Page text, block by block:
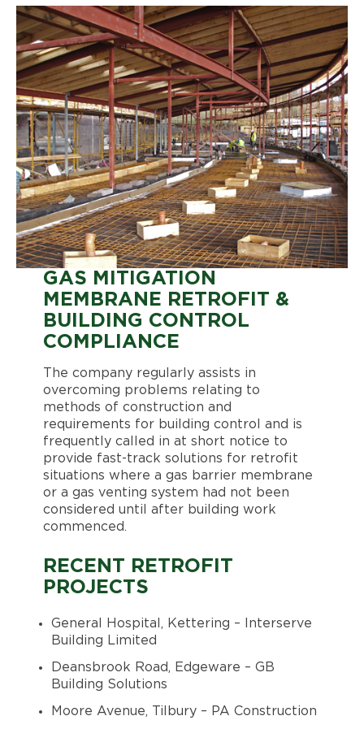
GAS MITIGATION
MEMBRANE RETROFIT &
BUILDING CONTROL
COMPLIANCE
The company regularly assists in
overcoming problems relating to
methods of construction and
requirements for building control and is
frequently called in at short notice to
provide fast-track solutions for retrofit
situations where a gas barrier membrane
or a gas venting system had not been
considered until after building work
commenced.
RECENT RETROFIT
PROJECTS
General Hospital, Kettering – Interserve
Building Limited
Deansbrook Road, Edgeware – GB
Building Solutions
Moore Avenue, Tilbury – PA Construction